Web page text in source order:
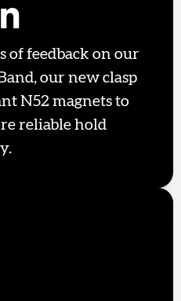
of feedback on our
our new clasp
N52 magnets to
reliable hold